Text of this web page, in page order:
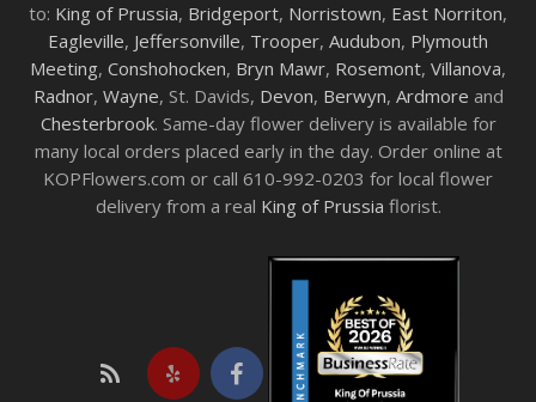
to: King of Prussia, Bridgeport, Norristown, East Norriton,
Eagleville, Jeffersonville, Trooper, Audubon, Plymouth
Meeting, Conshohocken, Bryn Mawr, Rosemont, Villanova,
Radnor, Wayne, St. Davids, Devon, Berwyn, Ardmore and
Chesterbrook. Same-day flower delivery is available for
many local orders placed early in the day. Order online at
KOPFlowers.com or call 610-992-0203 for local flower
delivery from a real King of Prussia florist.